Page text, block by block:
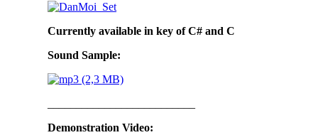
Currently available in key of C# and C
Sound Sample:
Demonstration Video: